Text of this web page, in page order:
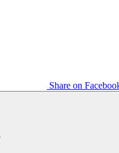
Share on